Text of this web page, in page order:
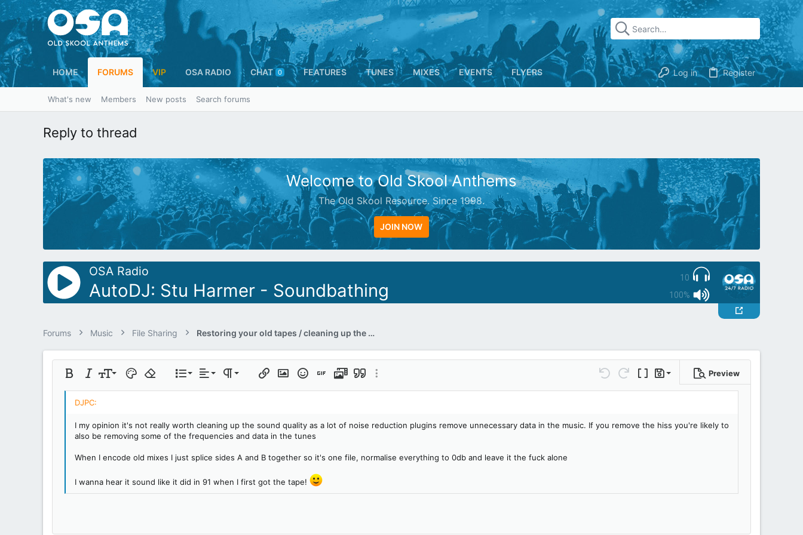
HOME FORUMS VIP OSA RADIO CHAT 0 FEATURES TUNES MIXES EVENTS FLYERS Log in Register
What's new Members New posts Search forums
Reply to thread
Welcome to Old Skool Anthems
The Old Skool Resource. Since 1998.
JOIN NOW
10
100%
OSA Radio
AutoDJ: Stu Harmer - Soundbathing
Forums Music File Sharing Restoring your old tapes / cleaning up the hiss sound
Bold ItalicFont size
9
10
15
26
Text colorRemove formatting
List
Ordered list
Outdent
Alignment
Align left
Justify text
Paragraph format
Normal
Heading 2
Heading 3
Insert linkInsert image
SmiliesInsert GIF
MediaQuoteMore options… Undo Redo Toggle BB code
Drafts
Save draft
Delete draft
Preview
Insert table
I my opinion it's not really worth cleaning up the sound quality as a lot of noise reduction plugins remove unnecessary data in the music. If you remove the hiss you're likely to
also be removing some of the frequencies and data in the tunes
When I encode old mixes I just splice sides A and B together so it's one file, normalise everything to 0db and leave it the fuck alone
I wanna hear it sound like it did in 91 when I first got the tape!